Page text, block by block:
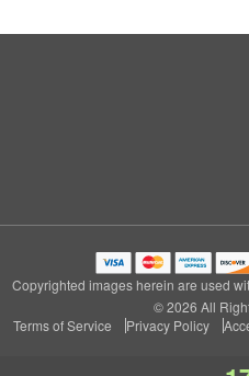
Copyrighted images herein are used
© 2026 All
Terms of Service
Privacy Policy